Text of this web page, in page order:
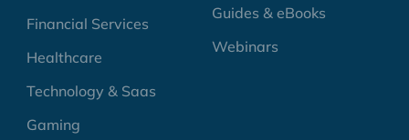
Financial Services
Healthcare
Technology & Saas
Gaming
Guides & eBooks
Webinars